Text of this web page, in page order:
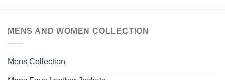
MENS AND WOMEN COLLECTION
Mens Collection